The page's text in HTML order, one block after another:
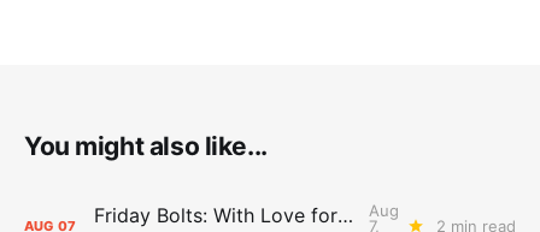
You might also like...
AUG 07 Friday Bolts: With Love for Luuuuuuuuu
Aug
7,
2 min read